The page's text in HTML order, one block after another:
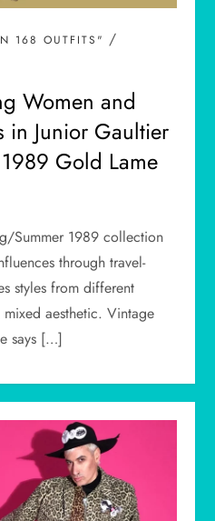
168 OUTFITS" /
Women and
in Junior Gaultier
Gold Lame
Summer 1989 collection
through travel-
styles from different
aesthetic. Vintage
says […]